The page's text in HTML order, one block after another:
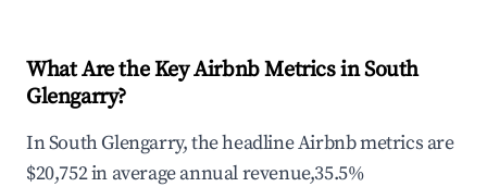
What Are the Key Airbnb Metrics in South
Glengarry?
In South Glengarry, the headline Airbnb metrics are
$20,752 in average annual revenue,35.5%